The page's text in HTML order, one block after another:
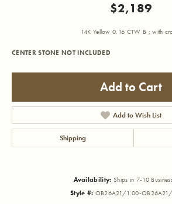
$2,189
14K Yellow 0.16 CTW B ; with
CENTER STONE NOT INCLUDED
Add to Cart
Add to Wish List
Shipping
Availability: Ships in 7-10
Style #: OB26A21/1.00-